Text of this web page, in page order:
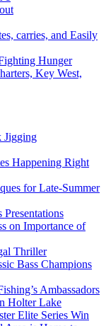
carries, and Easily
Hunger
Key West,
Jigging
Happening Right
for Late-Summer
on Importance of
Thriller
Bass Champions
Ambassadors
Holter Lake
Elite Series Win